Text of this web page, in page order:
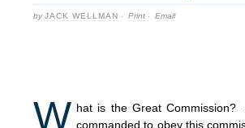
byJACK WELLMAN · Print · Email
W hat is the Great Commission?
commanded to obey this